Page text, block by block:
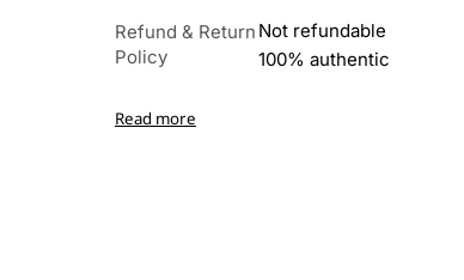
Refund & Return
Policy
Not refundable
100% authentic
Read more